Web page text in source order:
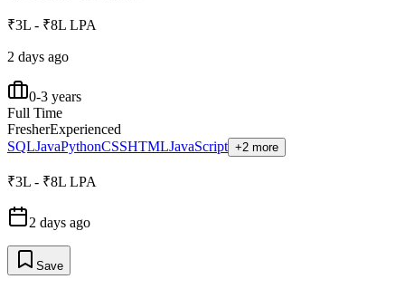
₹3L - ₹8L LPA
2 days ago
0-3 years
Full Time
FresherExperienced
SQLJavaPythonCSSHTMLJavaScript +2 more
₹3L - ₹8L LPA
2 days ago
Save